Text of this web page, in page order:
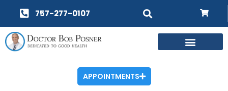
757-277-0107
APPOINTMENTS